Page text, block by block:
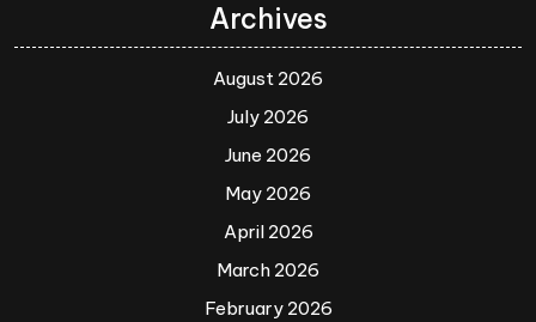
Archives
August 2026
July 2026
June 2026
May 2026
April 2026
March 2026
February 2026